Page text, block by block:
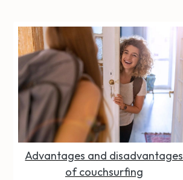
Advantages and disadvantages
of couchsurfing